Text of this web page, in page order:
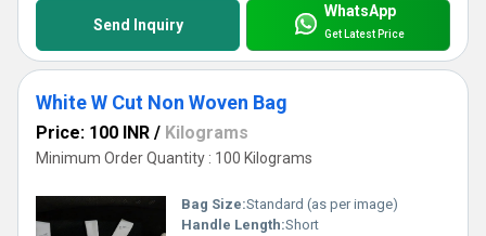
Send Inquiry
WhatsApp
Get Latest Price
White W Cut Non Woven Bag
Price: 100 INR / Kilograms
Minimum Order Quantity : 100 Kilograms
Bag Size:Standard (as per image)
Handle Length:Short